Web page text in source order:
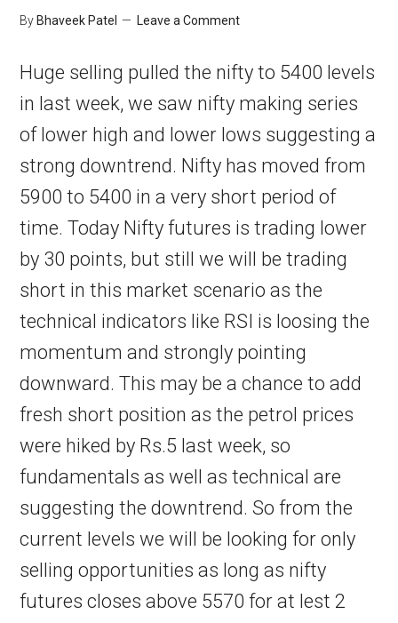
By Bhaveek Patel Leave a Comment
Huge selling pulled the nifty to 5400 levels
in last week, we saw nifty making series
of lower high and lower lows suggesting a
strong downtrend. Nifty has moved from
5900 to 5400 in a very short period of
time. Today Nifty futures is trading lower
by 30 points, but still we will be trading
short in this market scenario as the
technical indicators like RSI is loosing the
momentum and strongly pointing
downward. This may be a chance to add
fresh short position as the petrol prices
were hiked by Rs.5 last week, so
fundamentals as well as technical are
suggesting the downtrend. So from the
current levels we will be looking for only
selling opportunities as long as nifty
futures closes above 5570 for at lest 2